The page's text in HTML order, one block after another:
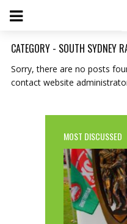
$0.00
CATEGORY - SOUTH SYDNEY
Sorry, there are no posts
contact website
MOST DISCUSSED